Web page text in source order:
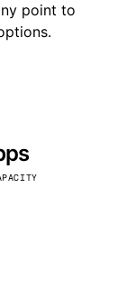
point to